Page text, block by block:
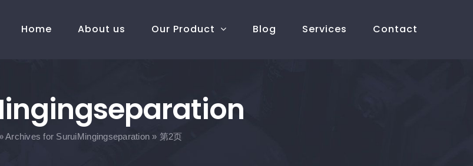
Home About us Our Product Blog Services Contact
Archives for SuruiMingingseparation » 第2页